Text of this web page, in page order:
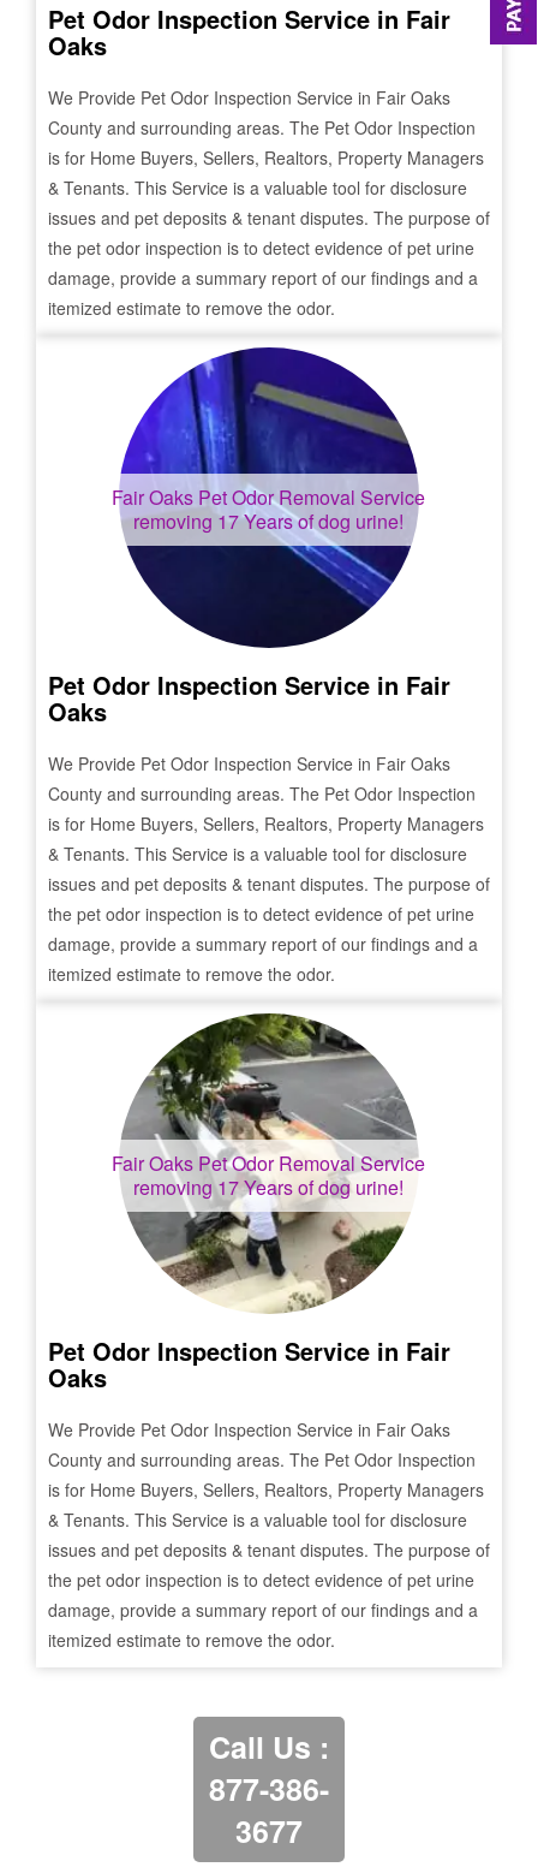
Pet Odor Inspection Service in Fair
Oaks
We Provide Pet Odor Inspection Service in Fair Oaks
County and surrounding areas. The Pet Odor Inspection
is for Home Buyers, Sellers, Realtors, Property Managers
& Tenants. This Service is a valuable tool for disclosure
issues and pet deposits & tenant disputes. The purpose of
the pet odor inspection is to detect evidence of pet urine
damage, provide a summary report of our findings and a
itemized estimate to remove the odor.
Fair Oaks Pet Odor Removal Service
removing 17 Years of dog urine!
Pet Odor Inspection Service in Fair
Oaks
We Provide Pet Odor Inspection Service in Fair Oaks
County and surrounding areas. The Pet Odor Inspection
is for Home Buyers, Sellers, Realtors, Property Managers
& Tenants. This Service is a valuable tool for disclosure
issues and pet deposits & tenant disputes. The purpose of
the pet odor inspection is to detect evidence of pet urine
damage, provide a summary report of our findings and a
itemized estimate to remove the odor.
Fair Oaks Pet Odor Removal Service
removing 17 Years of dog urine!
Pet Odor Inspection Service in Fair
Oaks
We Provide Pet Odor Inspection Service in Fair Oaks
County and surrounding areas. The Pet Odor Inspection
is for Home Buyers, Sellers, Realtors, Property Managers
& Tenants. This Service is a valuable tool for disclosure
issues and pet deposits & tenant disputes. The purpose of
the pet odor inspection is to detect evidence of pet urine
damage, provide a summary report of our findings and a
itemized estimate to remove the odor.
Call Us :
877-386-
3677